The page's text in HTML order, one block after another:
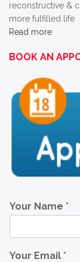
reconstructive &
more fulfilled life
Read more
BOOK AN
Your Name *
Your Email *